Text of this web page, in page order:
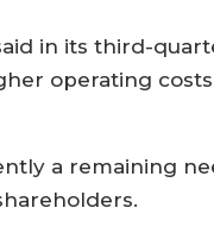
in its third-
operating
a remaining